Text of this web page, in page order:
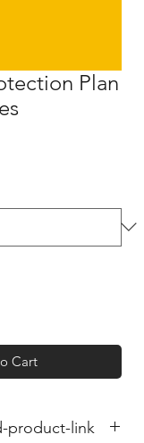
Plan
Cart
product-link